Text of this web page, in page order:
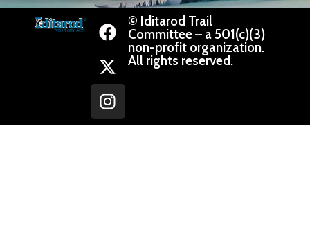
© Iditarod Trail
Committee – a 501(c)(3)
non-profit organization.
All rights reserved.